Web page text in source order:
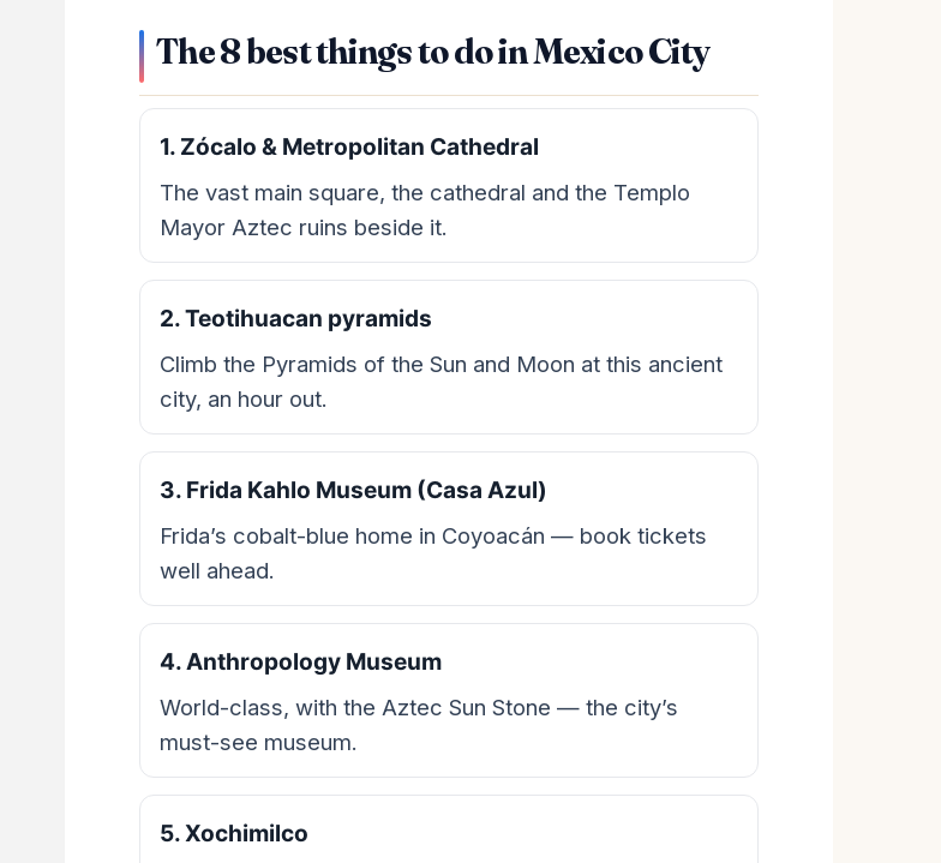
The 8 best things to do in Mexico City
1. Zócalo & Metropolitan Cathedral
The vast main square, the cathedral and the Templo
Mayor Aztec ruins beside it.
2. Teotihuacan pyramids
Climb the Pyramids of the Sun and Moon at this ancient
city, an hour out.
3. Frida Kahlo Museum (Casa Azul)
Frida’s cobalt-blue home in Coyoacán — book tickets
well ahead.
4. Anthropology Museum
World-class, with the Aztec Sun Stone — the city’s
must-see museum.
5. Xochimilco